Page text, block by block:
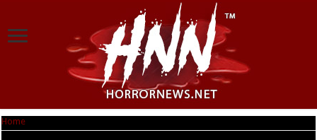
Home